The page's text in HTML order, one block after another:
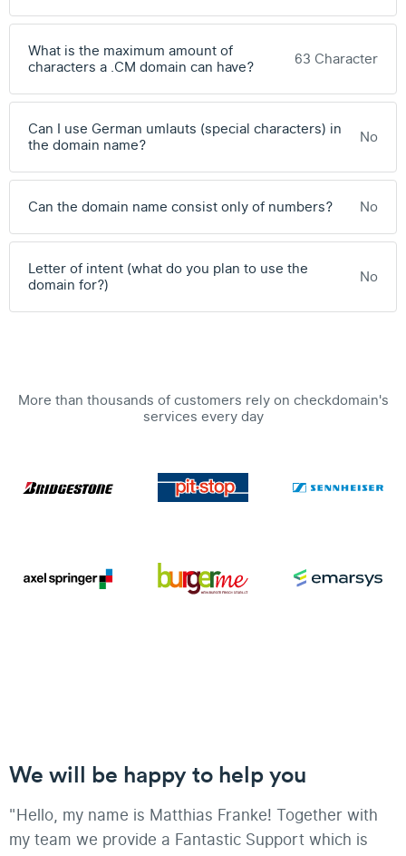
What is the maximum amount of
characters a .CM domain can have?
63 Character
Can I use German umlauts (special characters) in
the domain name?
No
Can the domain name consist only of numbers? No
Letter of intent (what do you plan to use the
domain for?)
No
More than thousands of customers rely on checkdomain's
services every day
We will be happy to help you
"Hello, my name is Matthias Franke! Together with
my team we provide a Fantastic Support which is